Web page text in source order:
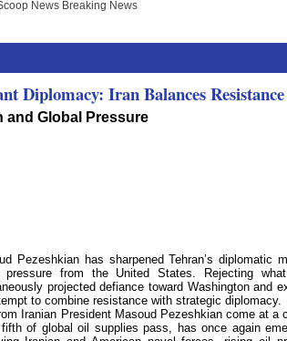
Diplomacy: Iran Balances Resistance
and Global Pressure
Pezeshkian has sharpened Tehran’s
pressure from the United States. Rejecting
projected defiance toward Washington and
to combine resistance with strategic diplomacy.
Iranian President Masoud Pezeshkian come at
of global oil supplies pass, has once again